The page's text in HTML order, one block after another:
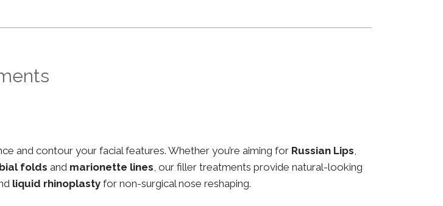
and contour your facial features. Whether you’re aiming for Russian Lips,
folds and marionette lines, our filler treatments provide natural-looking
liquid rhinoplasty for non-surgical nose reshaping.